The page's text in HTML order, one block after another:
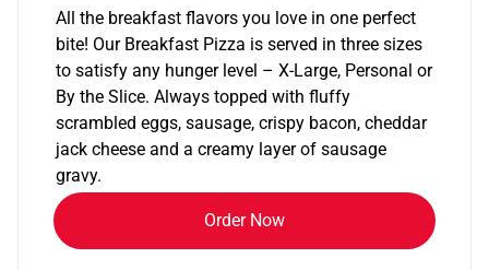
All the breakfast flavors you love in one perfect
bite! Our Breakfast Pizza is served in three sizes
to satisfy any hunger level – X-Large, Personal or
By the Slice. Always topped with fluffy
scrambled eggs, sausage, crispy bacon, cheddar
jack cheese and a creamy layer of sausage
gravy.
Order Now